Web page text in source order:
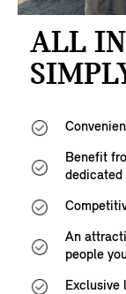
ALL
Benefit
dedicated
An
people
Exclusive